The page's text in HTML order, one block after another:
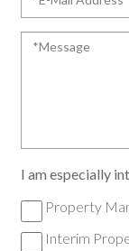
Address
*Message
I am especially
Property
Interim